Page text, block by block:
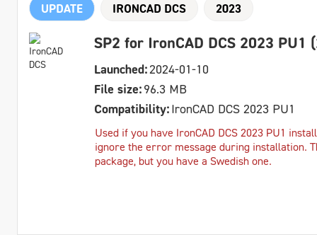
UPDATE IRONCAD DCS 2023
SP2 for IronCAD DCS 2023 PU1
Launched:2024-01-10
File size:96.3 MB
Compatibility:IronCAD DCS 2023 PU1
Used if you have IronCAD DCS 2023 PU1
ignore the error message during installation.
package, but you have a Swedish one.